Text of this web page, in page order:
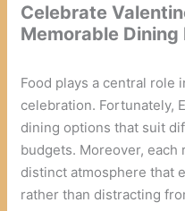
Celebrate
Memorable Dining
Food plays a central role
celebration. Fortunately,
dining options that suit
budgets. Moreover,
distinct atmosphere that
rather than distracting